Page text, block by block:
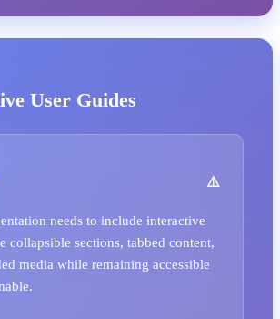
User Guides
needs to include interactive
collapsible sections, tabbed content,
media while remaining accessible